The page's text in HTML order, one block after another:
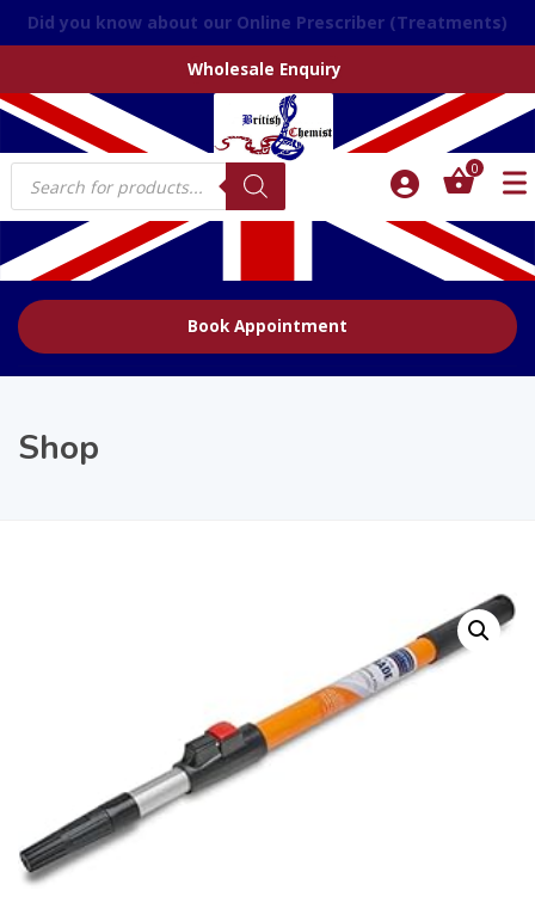
We accept over the phone orders
Wholesale Enquiry
Products
search
0
Book Appointment
Shop